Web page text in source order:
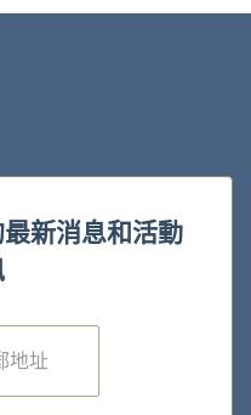
新消息和活動